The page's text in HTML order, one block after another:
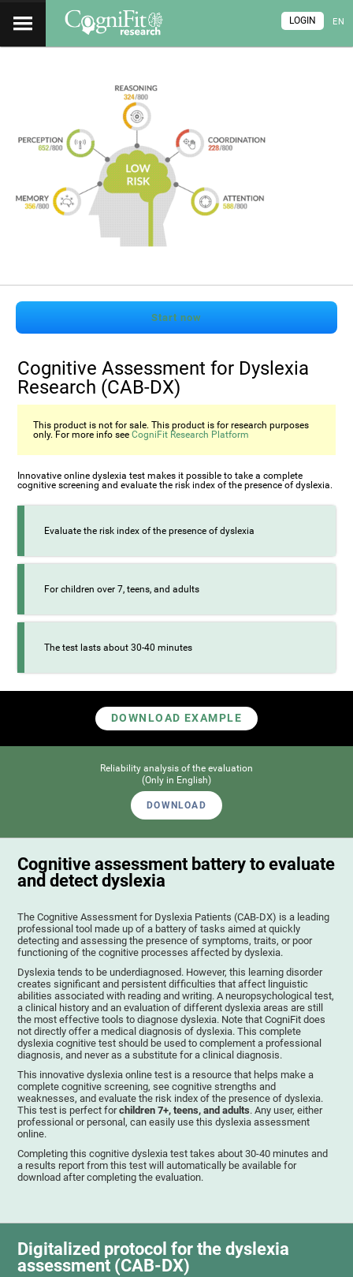
EN
LOGIN
Start now
Cognitive Assessment for Dyslexia
Research (CAB-DX)
This product is not for sale. This product is for research purposes
only. For more info seeCogniFit Research Platform
Innovative online dyslexia test makes it possible to take a complete
cognitive screening and evaluate the risk index of the presence of dyslexia.
Evaluate the risk index of the presence of dyslexia
For children over 7, teens, and adults
The test lasts about 30-40 minutes
DOWNLOAD EXAMPLE
Reliability analysis of the evaluation
(Only in English)
DOWNLOAD
Cognitive assessment battery to evaluate
and detect dyslexia
The Cognitive Assessment for Dyslexia Patients (CAB-DX) is a leading
professional tool made up of a battery of tasks aimed at quickly
detecting and assessing the presence of symptoms, traits, or poor
functioning of the cognitive processes affected by dyslexia.
Dyslexia tends to be underdiagnosed. However, this learning disorder
creates significant and persistent difficulties that affect linguistic
abilities associated with reading and writing. A neuropsychological test,
a clinical history and an evaluation of different dyslexia areas are still
the most effective tools to diagnose dyslexia. Note that CogniFit does
not directly offer a medical diagnosis of dyslexia. This complete
dyslexia cognitive test should be used to complement a professional
diagnosis, and never as a substitute for a clinical diagnosis.
This innovative dyslexia online test is a resource that helps make a
complete cognitive screening, see cognitive strengths and
weaknesses, and evaluate the risk index of the presence of dyslexia.
This test is perfect forchildren 7+, teens, and adults. Any user, either
professional or personal, can easily use this dyslexia assessment
online.
Completing this cognitive dyslexia test takes about 30-40 minutes and
a results report from this test will automatically be available for
download after completing the evaluation.
Digitalized protocol for the dyslexia
assessment (CAB-DX)